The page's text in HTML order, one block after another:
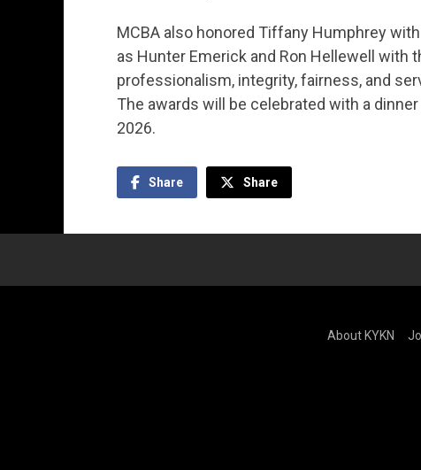
MCBA also honored Tiffany Humphrey
as Hunter Emerick and Ron Hellewell with
professionalism, integrity, fairness, and
The awards will be celebrated with a
2026.
Share Share
About KYKN